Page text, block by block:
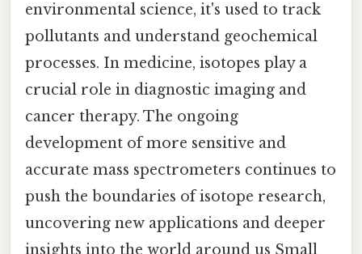
environmental science, it's used to track
pollutants and understand geochemical
processes. In medicine, isotopes play a
crucial role in diagnostic imaging and
cancer therapy. The ongoing
development of more sensitive and
accurate mass spectrometers continues to
push the boundaries of isotope research,
uncovering new applications and deeper
insights into the world around us Small